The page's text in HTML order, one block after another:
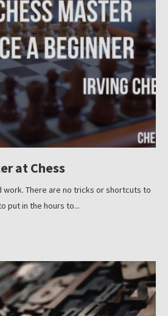
at Chess
work. There are no tricks or shortcuts to
put in the hours to...